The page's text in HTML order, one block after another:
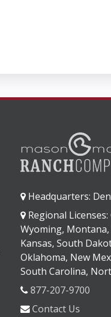
Headquarters:
Regional Licenses:
Wyoming,
Kansas, South
Oklahoma, New
South Carolina,
877-207-9700
Contact Us